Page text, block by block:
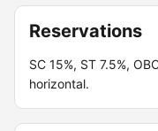
Reservations
SC 15%, ST 7.5%,
horizontal.